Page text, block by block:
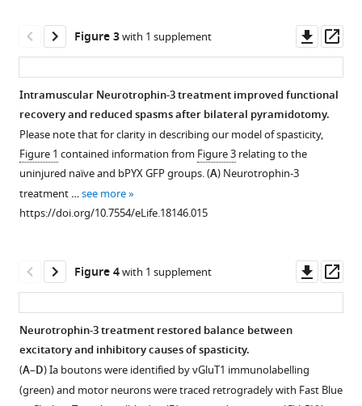
corticospinal
tract
in
rats
eLife
5:e18146.
https://doi.org/10.7554/eLife.18146
Download
Download
.RIS
Lesion
sectional
areas
were
similar
on
left
and
of
transverse
Scoring
for
spasticity
and
disordered
sensori-
control
forelimb.
Abnormal
by
a
reflex
undergoes
frequency-
dependent
depression
uninjured
naïve
whereas
attenuated
with
bilateral
Polysynaptic
responses
recorded
from
the
radial
after
ulnar
stimulation
were
changed
(A
Stimulation
Figure 2—
figure
supplement
1
Download
asset
Lesion
sectional
areas
were
similar
on
Figure 2—
figure
supplement
2
Download
asset
levels
of
neurotrophin-
3
in
Figure 3with 1 supplement
asset
Intramuscular Neurotrophin-3 treatment improved functional
recovery and reduced spasms after bilateral pyramidotomy.
Please note that for clarity in describing our model of spasticity,
Figure 1 contained information from Figure 3 relating to the
uninjured naïve and bPYX GFP groups. (A) Neurotrophin-3
treatment …see more
https://doi.org/10.7554/eLife.18146.015
Figure 3—
figure
supplement
Figure 4with 1 supplement
asset
Neurotrophin-3 treatment restored balance between
excitatory and inhibitory causes of spasticity.
(A–D) Ia boutons were identified by vGluT1 immunolabelling
(green) and motor neurons were traced retrogradely with Fast Blue